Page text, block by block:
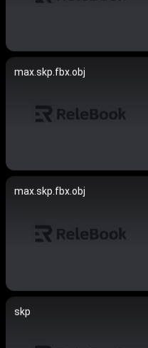
max.skp.fbx.obj
max.skp.fbx.obj
skp